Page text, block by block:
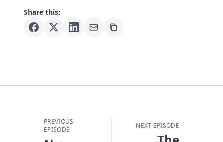
Share this:
PREVIOUS
EPISODE
NEXT EPISODE